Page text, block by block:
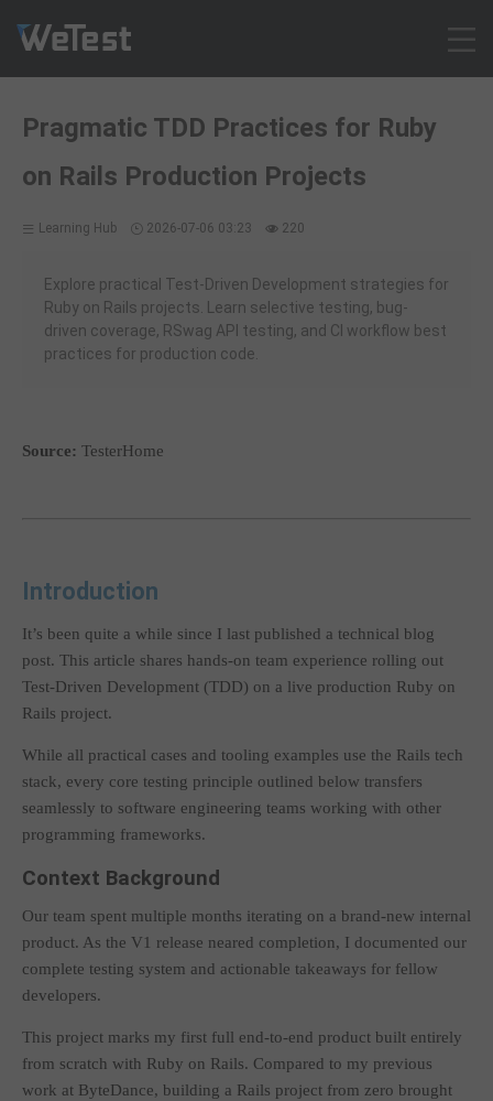
Solution
Customer Cases
Contact
Intl - English
Sign up
Pragmatic TDD Practices for Ruby
on Rails Production Projects
Learning Hub 2026-07-06 03:23 220
Explore practical Test-Driven Development strategies for
Ruby on Rails projects. Learn selective testing, bug-
driven coverage, RSwag API testing, and CI workflow best
practices for production code.
Source: TesterHome
Introduction
It’s been quite a while since I last published a technical blog
post. This article shares hands-on team experience rolling out
Test-Driven Development (TDD) on a live production Ruby on
Rails project.
While all practical cases and tooling examples use the Rails tech
stack, every core testing principle outlined below transfers
seamlessly to software engineering teams working with other
programming frameworks.
Context Background
Our team spent multiple months iterating on a brand-new internal
product. As the V1 release neared completion, I documented our
complete testing system and actionable takeaways for fellow
developers.
This project marks my first full end-to-end product built entirely
from scratch with Ruby on Rails. Compared to my previous
work at ByteDance, building a Rails project from zero brought